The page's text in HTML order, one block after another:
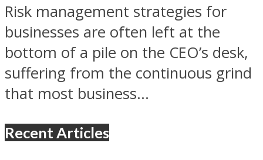
Risk management strategies for
businesses are often left at the
bottom of a pile on the CEO’s desk,
suffering from the continuous grind
that most business...
Recent Articles